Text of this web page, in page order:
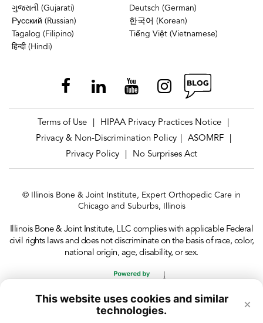
This website uses cookies and similar
technologies.
×
ગુજરાતી (Gujarati)
Deutsch (German)
Русский (Russian)
한국어 (Korean)
Tagalog (Filipino)
Tiếng Việt (Vietnamese)
हिन्दी (Hindi)
Terms of Use HIPAA Privacy Practices Notice
Privacy & Non-Discrimination Policy
ASOMRF
Privacy Policy
No Surprises Act
© Illinois Bone & Joint Institute, Expert Orthopedic Care in
Chicago and Suburbs, Illinois
Illinois Bone & Joint Institute, LLC complies with applicable Federal
civil rights laws and does not discriminate on the basis of race, color,
national origin, age, disability, or sex.